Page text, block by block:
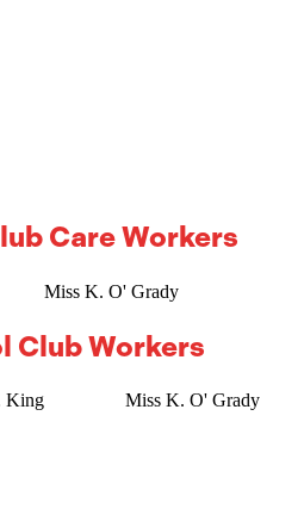
Care Workers
Miss K. O' Grady
Club Workers
King Miss K. O' Grady